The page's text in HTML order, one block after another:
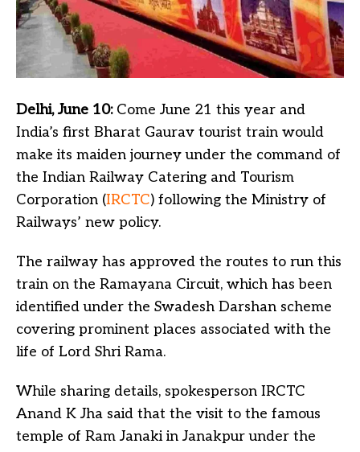
Delhi, June 10: Come June 21 this year and
India’s first Bharat Gaurav tourist train would
make its maiden journey under the command of
the Indian Railway Catering and Tourism
Corporation (IRCTC) following the Ministry of
Railways’ new policy.
The railway has approved the routes to run this
train on the Ramayana Circuit, which has been
identified under the Swadesh Darshan scheme
covering prominent places associated with the
life of Lord Shri Rama.
While sharing details, spokesperson IRCTC
Anand K Jha said that the visit to the famous
temple of Ram Janaki in Janakpur under the